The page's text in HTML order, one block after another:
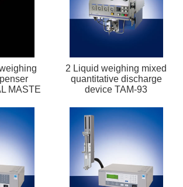
MASTE
2 Liquid weighing mixed
quantitative discharge
device TAM-93